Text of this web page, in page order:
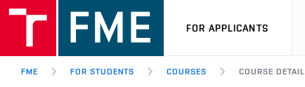
FOR APPLICANTS
FME FOR STUDENTS COURSES COURSE DETAIL